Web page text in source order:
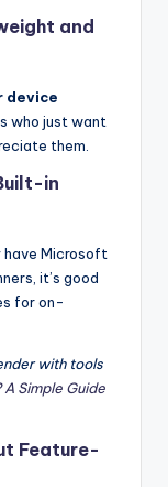
and
device
who just want
them.
in
have Microsoft
it’s good
for on-
with tools
Simple Guide
Feature-